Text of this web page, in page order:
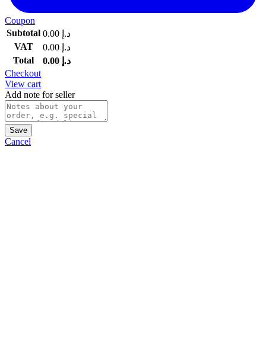
Coupon
Subtotal
د.إ
VAT
د.إ
Total
د.إ
Checkout
View cart
Add note for seller
Save
Cancel